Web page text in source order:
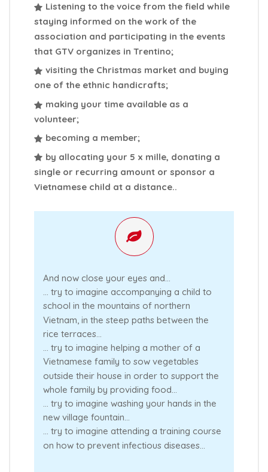
Listening to the voice from the field while
staying informed on the work of the
association and participating in the events
that GTV organizes in Trentino;
visiting the Christmas market and buying
one of the ethnic handicrafts;
making your time available as a
volunteer;
becoming a member;
by allocating your 5 x mille, donating a
single or recurring amount or sponsor a
Vietnamese child at a distance..
And now close your eyes and...
… try to imagine accompanying a child to
school in the mountains of northern
Vietnam, in the steep paths between the
rice terraces...
… try to imagine helping a mother of a
Vietnamese family to sow vegetables
outside their house in order to support the
whole family by providing food...
… try to imagine washing your hands in the
new village fountain...
… try to imagine attending a training course
on how to prevent infectious diseases…